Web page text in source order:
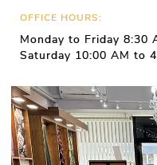
OFFICE HOURS:
Monday to Friday 8:30
Saturday 10:00 AM to